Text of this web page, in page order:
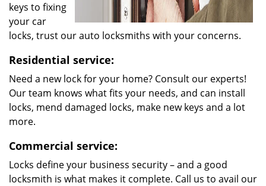
keys to fixing
your car
locks, trust our auto locksmiths with your concerns.
Residential service:
Need a new lock for your home? Consult our experts!
Our team knows what fits your needs, and can install
locks, mend damaged locks, make new keys and a lot
more.
Commercial service:
Locks define your business security – and a good
locksmith is what makes it complete. Call us to avail our